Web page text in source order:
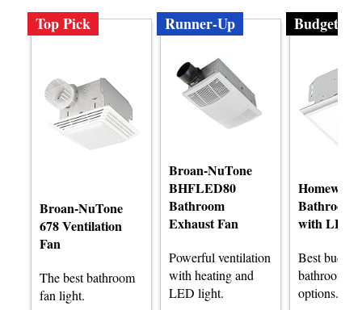
Top Pick
Broan-NuTone
678 Ventilation
Fan
The best bathroom
fan light.
Runner-Up
Broan-NuTone
BHFLED80
Bathroom
Exhaust Fan
Powerful ventilation
with heating and
LED light.
Budget
Homewerks
Bathroom
with LED
Best budget
bathroom
options.